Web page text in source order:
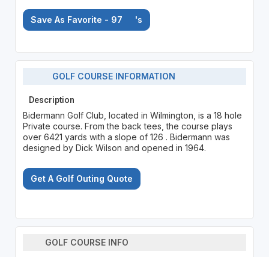
Save As Favorite - 97 's
GOLF COURSE INFORMATION
Description
Bidermann Golf Club, located in Wilmington, is a 18 hole
Private course. From the back tees, the course plays
over 6421 yards with a slope of 126 . Bidermann was
designed by Dick Wilson and opened in 1964.
Get A Golf Outing Quote
GOLF COURSE INFO